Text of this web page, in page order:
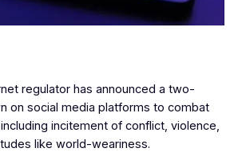
regulator has announced a two-
on social media platforms to combat
incitement of conflict, violence,
like world-weariness.